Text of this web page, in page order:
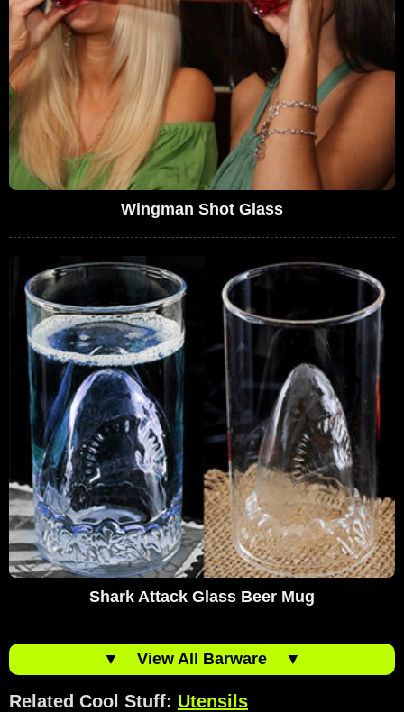
Wingman Shot Glass
Shark Attack Glass Beer Mug
▼ View All Barware ▼
Related Cool Stuff: Utensils